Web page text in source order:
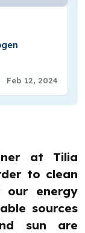
Feb 12, 2024
at Tilia
to clean
energy
sources
sun are